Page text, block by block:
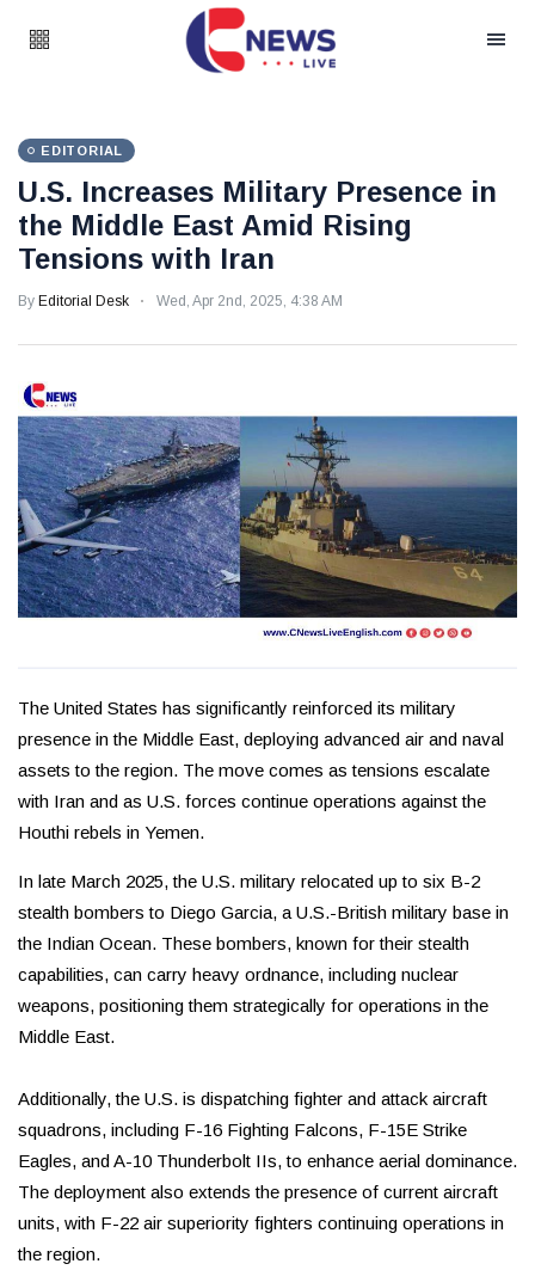
EDITORIAL
U.S. Increases Military Presence in
the Middle East Amid Rising
Tensions with Iran
By Editorial Desk Wed, Apr 2nd, 2025, 4:38 AM
The United States has significantly reinforced its military
presence in the Middle East, deploying advanced air and naval
assets to the region. The move comes as tensions escalate
with Iran and as U.S. forces continue operations against the
Houthi rebels in Yemen.
In late March 2025, the U.S. military relocated up to six B-2
stealth bombers to Diego Garcia, a U.S.-British military base in
the Indian Ocean. These bombers, known for their stealth
capabilities, can carry heavy ordnance, including nuclear
weapons, positioning them strategically for operations in the
Middle East.
Additionally, the U.S. is dispatching fighter and attack aircraft
squadrons, including F-16 Fighting Falcons, F-15E Strike
Eagles, and A-10 Thunderbolt IIs, to enhance aerial dominance.
The deployment also extends the presence of current aircraft
units, with F-22 air superiority fighters continuing operations in
the region.